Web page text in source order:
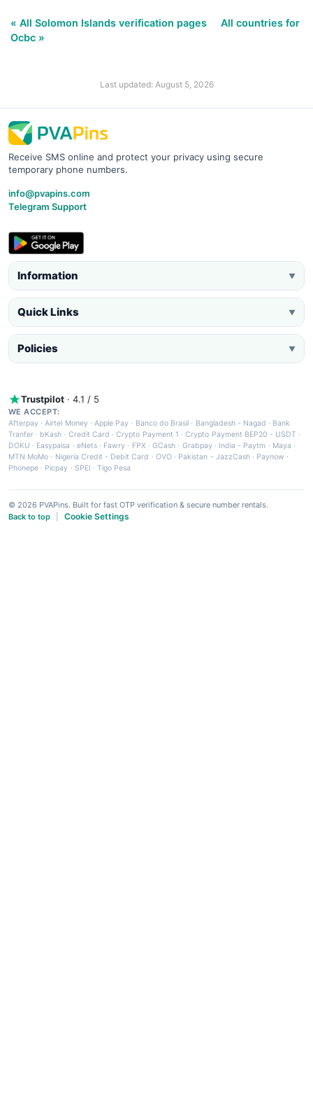
« All Solomon Islands verification pages
All countries for
Ocbc »
Last updated: August 5, 2026
Receive SMS online and protect your privacy using secure
temporary phone numbers.
info@pvapins.com
Telegram Support
Information ▼
Quick Links ▼
Policies ▼
Trustpilot · 4.1 / 5
WE ACCEPT:
Afterpay ·Airtel Money·Apple Pay · Banco do Brasil · Bangladesh - Nagad · Bank
Tranfer · bKash · Credit Card ·Crypto Payment 1 ·Crypto Payment BEP20 - USDT ·
DOKU · Easypaisa · eNets· Fawry · FPX ·GCash · Grabpay· India - Paytm · Maya ·
MTN MoMo · Nigeria Credit - Debit Card · OVO· Pakistan - JazzCash· Paynow ·
Phonepe · Picpay · SPEI ·Tigo Pesa
© 2026 PVAPins. Built for fast OTP verification & secure number rentals.
Back to top
Cookie Settings